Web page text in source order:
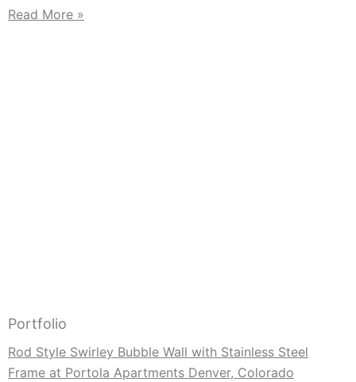
Read More »
Portfolio
Rod Style Swirley Bubble Wall with Stainless Steel
Frame at Portola Apartments Denver, Colorado